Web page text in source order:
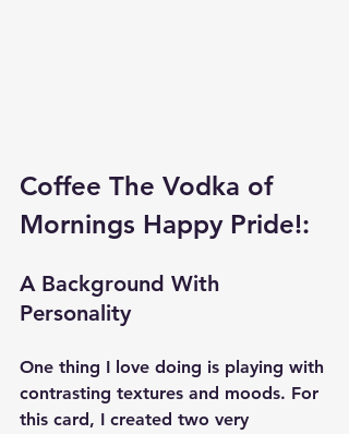
Coffee The Vodka of
Mornings Happy Pride!:
A Background With
Personality
One thing I love doing is playing with
contrasting textures and moods. For
this card, I created two very